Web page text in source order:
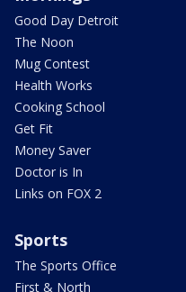
Good Day Detroit
The Noon
Mug Contest
Health Works
Cooking School
Get Fit
Money Saver
Doctor is In
Links on FOX 2
Sports
The Sports Office
First & North